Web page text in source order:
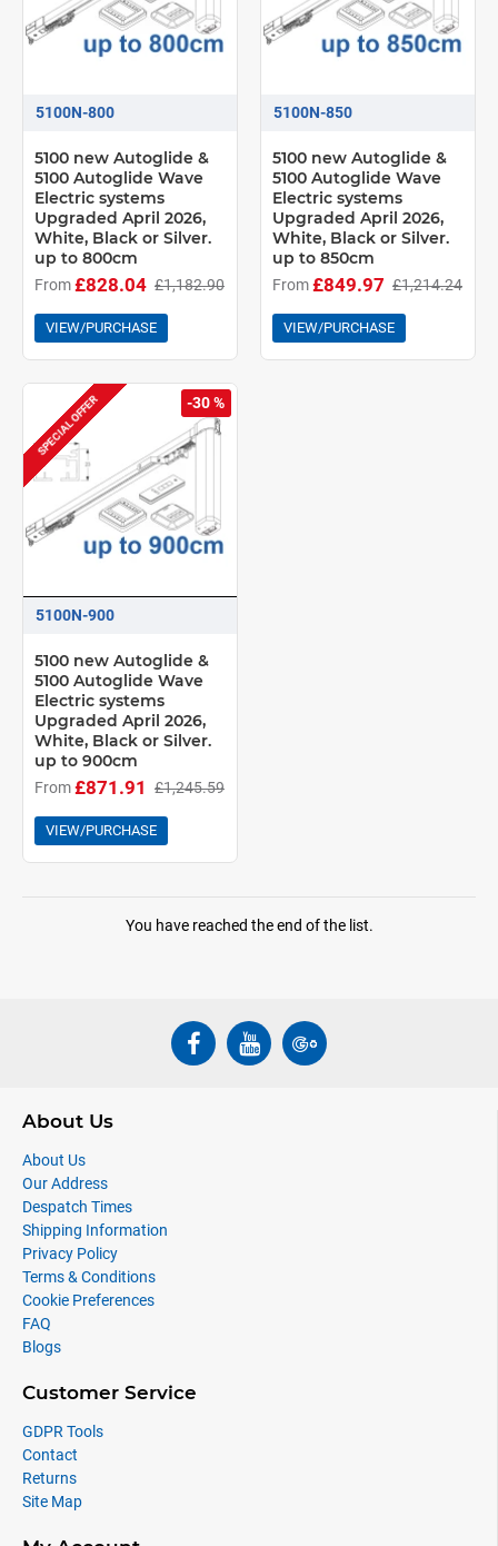
5100N-800
5100 new Autoglide &
5100 Autoglide Wave
Electric systems
Upgraded April 2026,
White, Black or Silver.
up to 800cm
From£828.04 £1,182.90
VIEW/PURCHASE
5100N-850
5100 new Autoglide &
5100 Autoglide Wave
Electric systems
Upgraded April 2026,
White, Black or Silver.
up to 850cm
From£849.97 £1,214.24
VIEW/PURCHASE
SPECIAL OFFER -30 %
5100N-900
5100 new Autoglide &
5100 Autoglide Wave
Electric systems
Upgraded April 2026,
White, Black or Silver.
up to 900cm
From£871.91 £1,245.59
VIEW/PURCHASE
You have reached the end of the list.
About Us
About Us
Our Address
Despatch Times
Shipping Information
Privacy Policy
Terms & Conditions
Cookie Preferences
FAQ
Blogs
Customer Service
GDPR Tools
Contact
Returns
Site Map